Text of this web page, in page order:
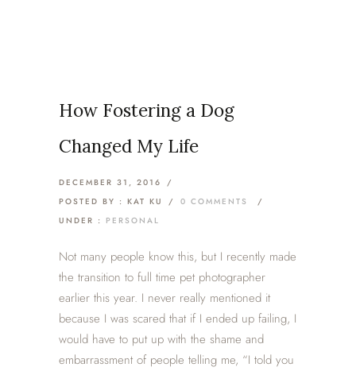
How Fostering a Dog
Changed My Life
DECEMBER 31, 2016 /
POSTED BY : KAT KU
/ 0 COMMENTS
/
UNDER : PERSONAL
Not many people know this, but I recently made
the transition to full time pet photographer
earlier this year. I never really mentioned it
because I was scared that if I ended up failing, I
would have to put up with the shame and
embarrassment of people telling me, “I told you